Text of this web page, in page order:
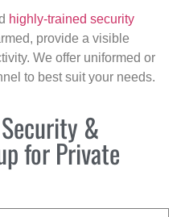
highly-trained security
provide a visible
We offer uniformed or
to best suit your needs.
&
for Private